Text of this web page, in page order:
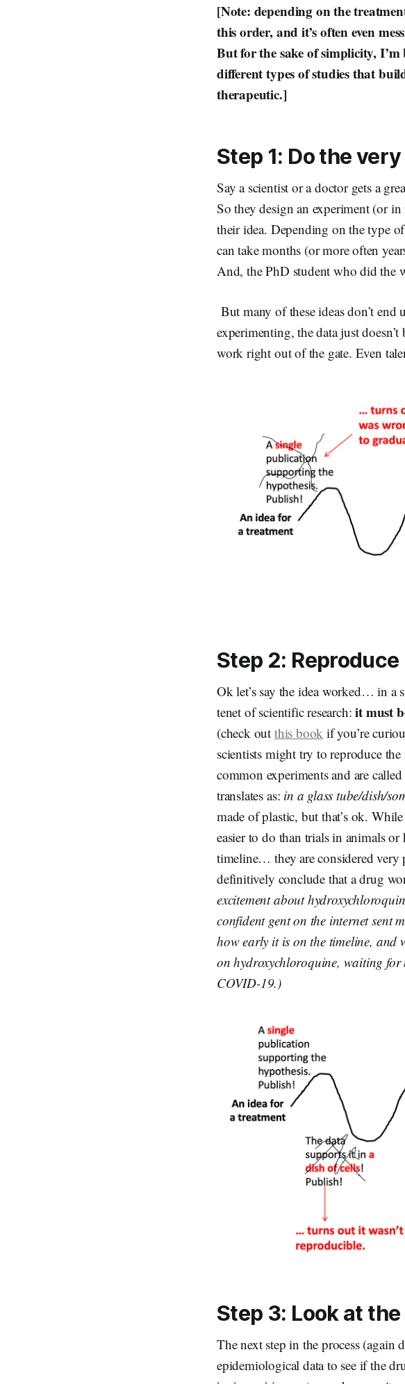
[Note: depending on the
this order, and it’s often even
But for the sake of simplicity,
different types of studies that
therapeutic.]
Step 1: Do the
Say a scientist or a doctor gets a
So they design an experiment (or
their idea. Depending on the type
can take months (or more often
And, the PhD student who did the
But many of these ideas don’t
experimenting, the data just
work right out of the gate. Even
Step 2: Reproduce
Ok let’s say the idea worked… in a
tenet of scientific research:it must
(check out this book if you’re
scientists might try to reproduce
common experiments and are called
translates as: in a glass tube/dish/
made of plastic, but that’s ok. While
easier to do than trials in animals
timeline… they are considered very
definitively conclude that a drug
excitement about
confident gent on the internet sent
how early it is on the timeline, and
on hydroxychloroquine, waiting
COVID-19.)
Step 3: Look at
The next step in the process
epidemiological data to see if the